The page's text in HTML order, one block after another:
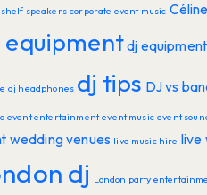
speakers corporate event music
equipmentdj
dj headphones dj tips DJ vs
event entertainment event music event
wedding venues live music hire live
dj London party